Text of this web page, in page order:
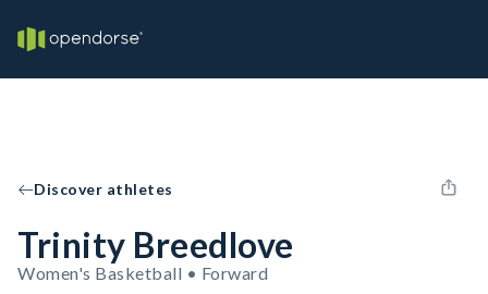
Discover athletes
Trinity Breedlove
Women's Basketball • Forward